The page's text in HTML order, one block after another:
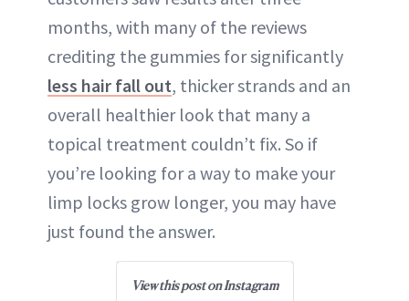
months, with many of the reviews
crediting the gummies for significantly
less hair fall out, thicker strands and an
overall healthier look that many a
topical treatment couldn’t fix. So if
you’re looking for a way to make your
limp locks grow longer, you may have
just found the answer.
View this post on Instagram